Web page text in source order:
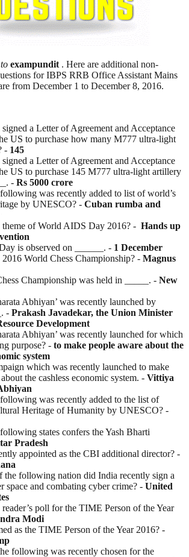
exampundit . Here are additional non-
for IBPS RRB Office Assistant Mains
from December 1 to December 8, 2016.
a Letter of Agreement and Acceptance
US to purchase how many M777 ultra-light
- 145
a Letter of Agreement and Acceptance
US to purchase 145 M777 ultra-light artillery
- Rs 5000 crore
was recently added to list of world’s
by UNESCO? - Cuban rumba and
theme of World AIDS Day 2016? - Hands up
is observed on ______. - 1 December
World Chess Championship? - Magnus
Championship was held in _____. - New
Abhiyan’ was recently launched by
- Prakash Javadekar, the Union Minister
Development
Abhiyan’ was recently launched for which
purpose? - to make people aware about the
system
which was recently launched to make
the cashless economic system. - Vittiya
was recently added to the list of
Heritage of Humanity by UNESCO? -
states confers the Yash Bharti
Pradesh
appointed as the CBI additional director? -
the following nation did India recently sign a
space and combating cyber crime? - United
poll for the TIME Person of the Year
Modi
as the TIME Person of the Year 2016? -
following was recently chosen for the